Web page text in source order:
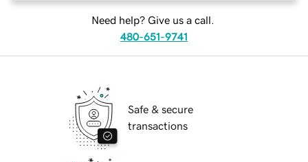
Need help? Give us a call.
480-651-9741
Safe & secure
transactions